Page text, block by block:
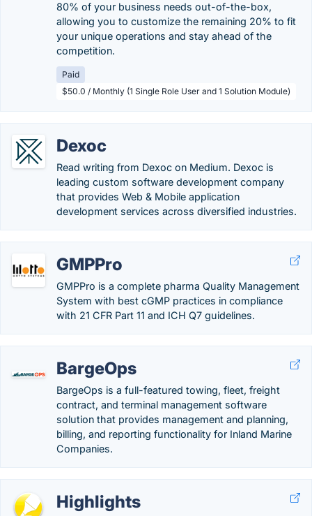
80% of your business needs out-of-the-box,
allowing you to customize the remaining 20% to fit
your unique operations and stay ahead of the
competition.
Paid
$50.0 / Monthly (1 Single Role User and 1 Solution Module)
Dexoc
Read writing from Dexoc on Medium. Dexoc is
leading custom software development company
that provides Web & Mobile application
development services across diversified industries.
GMPPro
GMPPro is a complete pharma Quality Management
System with best cGMP practices in compliance
with 21 CFR Part 11 and ICH Q7 guidelines.
BargeOps
BargeOps is a full-featured towing, fleet, freight
contract, and terminal management software
solution that provides management and planning,
billing, and reporting functionality for Inland Marine
Companies.
Highlights